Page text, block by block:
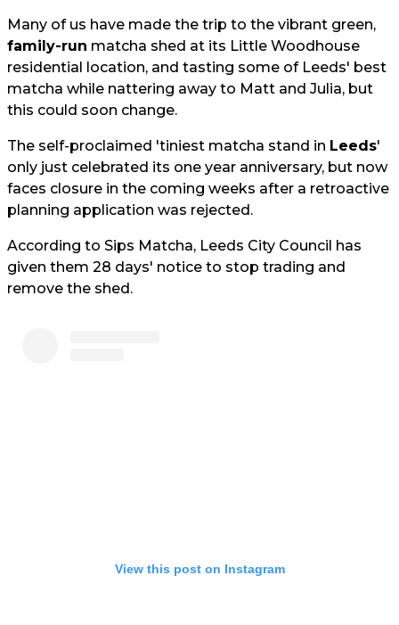
Many of us have made the trip to the vibrant green,
family-run matcha shed at its Little Woodhouse
residential location, and tasting some of Leeds' best
matcha while nattering away to Matt and Julia, but
this could soon change.
The self-proclaimed 'tiniest matcha stand in Leeds'
only just celebrated its one year anniversary, but now
faces closure in the coming weeks after a retroactive
planning application was rejected.
According to Sips Matcha, Leeds City Council has
given them 28 days' notice to stop trading and
remove the shed.
View this post on Instagram